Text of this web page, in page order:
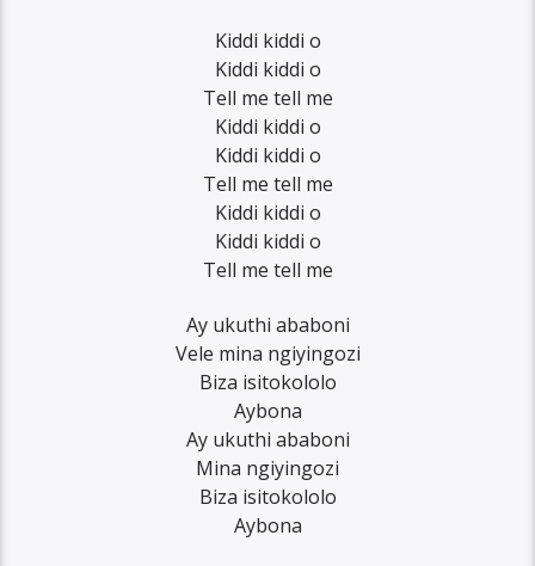
Kiddi kiddi o
Kiddi kiddi o
Tell me tell me
Kiddi kiddi o
Kiddi kiddi o
Tell me tell me
Kiddi kiddi o
Kiddi kiddi o
Tell me tell me
Ay ukuthi ababoni
Vele mina ngiyingozi
Biza isitokololo
Aybona
Ay ukuthi ababoni
Mina ngiyingozi
Biza isitokololo
Aybona